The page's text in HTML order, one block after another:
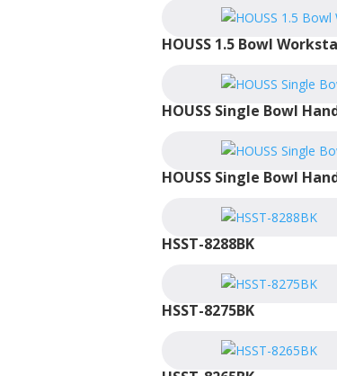
HOUSS 1.5 Bowl
HOUSS Single Bowl
HOUSS Single Bowl
HSST-8288BK
HSST-8275BK